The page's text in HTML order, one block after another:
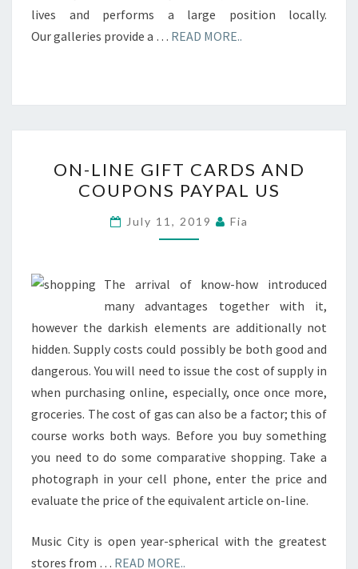
lives and performs a large position locally.
Our galleries provide a … READ MORE..
LINE
GIFT
CARDS
AND
PAYPAL
US
ON-LINE GIFT CARDS AND
COUPONS PAYPAL US
July 11, 2019 Fia
The arrival of know-how introduced
many advantages together with it,
however the darkish elements are additionally not
hidden. Supply costs could possibly be both good and
dangerous. You will need to issue the cost of supply in
when purchasing online, especially, once once more,
groceries. The cost of gas can also be a factor; this of
course works both ways. Before you buy something
you need to do some comparative shopping. Take a
photograph in your cell phone, enter the price and
evaluate the price of the equivalent article on-line.
Music City is open year-spherical with the greatest
stores from … READ MORE..